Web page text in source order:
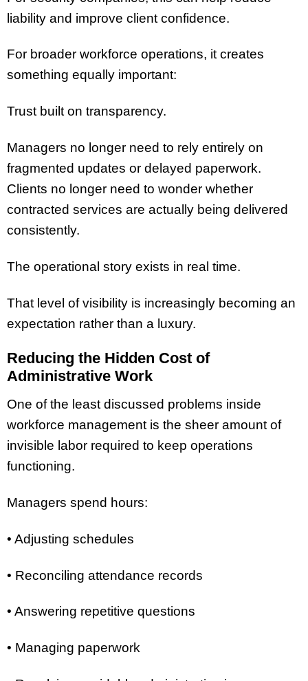
liability and improve client confidence.
For broader workforce operations, it creates
something equally important:
Trust built on transparency.
Managers no longer need to rely entirely on
fragmented updates or delayed paperwork.
Clients no longer need to wonder whether
contracted services are actually being delivered
consistently.
The operational story exists in real time.
That level of visibility is increasingly becoming an
expectation rather than a luxury.
Reducing the Hidden Cost of
Administrative Work
One of the least discussed problems inside
workforce management is the sheer amount of
invisible labor required to keep operations
functioning.
Managers spend hours:
• Adjusting schedules
• Reconciling attendance records
• Answering repetitive questions
• Managing paperwork